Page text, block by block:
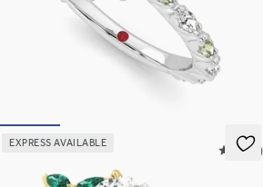
Marquise centre engagement ring with
alternating marquise diamond and green
sapphire petal set pavé platinum band
EXPRESS AVAILABLE
5 (37)